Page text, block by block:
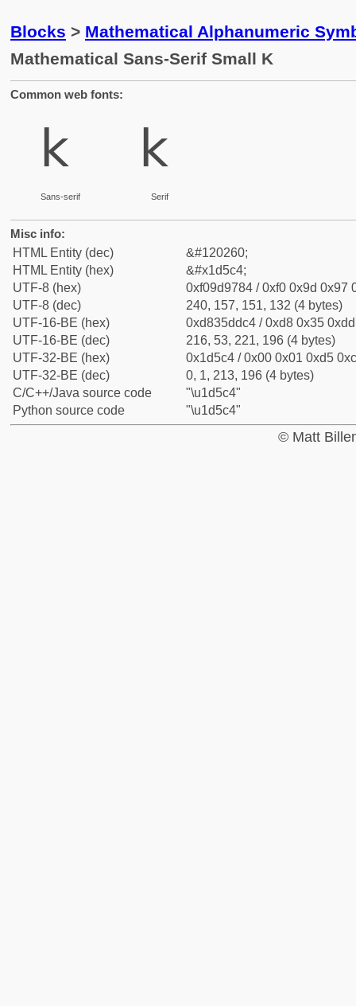
Blocks > Mathematical Alphanumeric
Mathematical Sans-Serif Small K
Common web fonts:
𝗄
Sans-serif
𝗄
Serif
Misc info:
HTML Entity (dec)
&#120260;
HTML Entity (hex)
&#x1d5c4;
UTF-8 (hex)
0xf09d9784 / 0xf0 0x9d 0x97
UTF-8 (dec)
240, 157, 151, 132 (4 bytes)
UTF-16-BE (hex)
0xd835ddc4 / 0xd8 0x35
UTF-16-BE (dec)
216, 53, 221, 196 (4 bytes)
UTF-32-BE (hex)
0x1d5c4 / 0x00 0x01 0xd5
UTF-32-BE (dec)
0, 1, 213, 196 (4 bytes)
C/C++/Java source code
"\u1d5c4"
Python source code
"\u1d5c4"
© Matt